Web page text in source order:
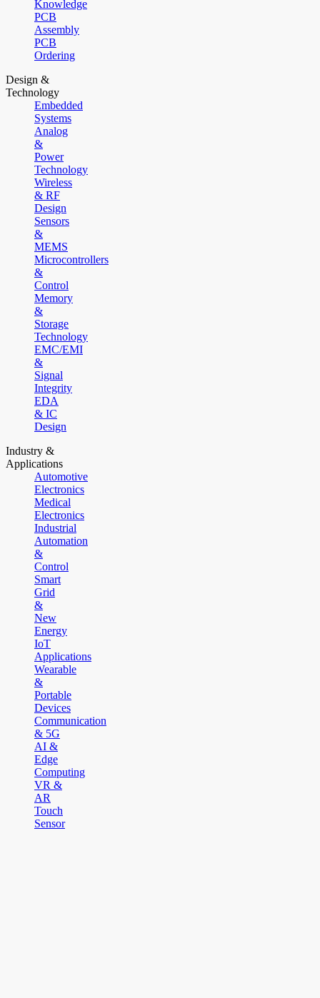
Knowledge
PCB
Assembly
PCB
Ordering
Design &
Technology
Embedded
Systems
Analog
&
Power
Technology
Wireless
& RF
Design
Sensors
&
MEMS
Microcontrollers
&
Control
Memory
&
Storage
Technology
EMC/EMI
&
Signal
Integrity
EDA
& IC
Design
Industry &
Applications
Automotive
Electronics
Medical
Electronics
Industrial
Automation
&
Control
Smart
Grid
&
New
Energy
IoT
Applications
Wearable
&
Portable
Devices
Communication
& 5G
AI &
Edge
Computing
VR &
AR
Touch
Sensor